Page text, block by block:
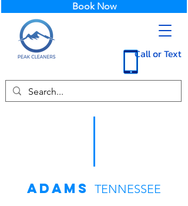
Call or Text
Book Now
Adams TENNESSEE